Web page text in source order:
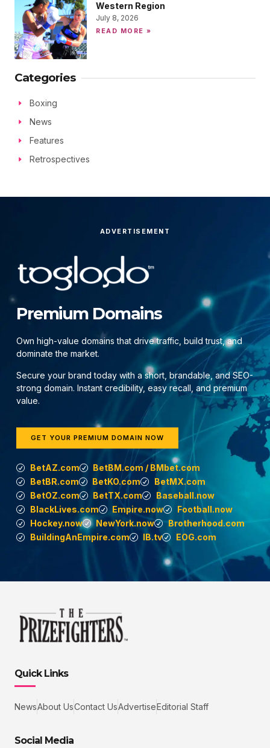
Western Region
July 8, 2026
READ MORE »
Categories
Boxing
News
Features
Retrospectives
ADVERTISEMENT
Premium Domains
Own high-value domains that drive traffic, build trust, and
dominate the market.
Secure your brand today with a short, brandable, and SEO-
strong domain. Instant credibility, easy recall, and premium
value.
GET YOUR PREMIUM DOMAIN NOW
BetAZ.com
BetBM.com / BMbet.com
BetBR.com
BetKO.com
BetMX.com
BetOZ.com
BetTX.com
Baseball.now
BlackLives.com
Empire.now
Football.now
Hockey.now
NewYork.now
Brotherhood.com
BuildingAnEmpire.com
IB.tv EOG.com
Quick Links
NewsAbout UsContact UsAdvertiseEditorial Staff
Social Media